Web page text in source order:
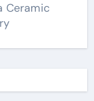
Ceramic